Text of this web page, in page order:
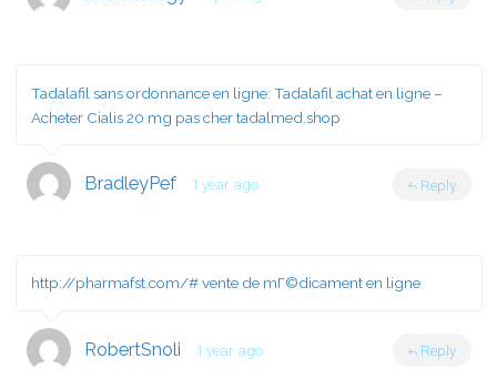
Tadalafil sans ordonnance en ligne: Tadalafil achat en ligne –
Acheter Cialis 20 mg pas cher tadalmed.shop
BradleyPef 1 year ago Reply
http://pharmafst.com/#vente de mГ©dicament en ligne
RobertSnoli 1 year ago Reply